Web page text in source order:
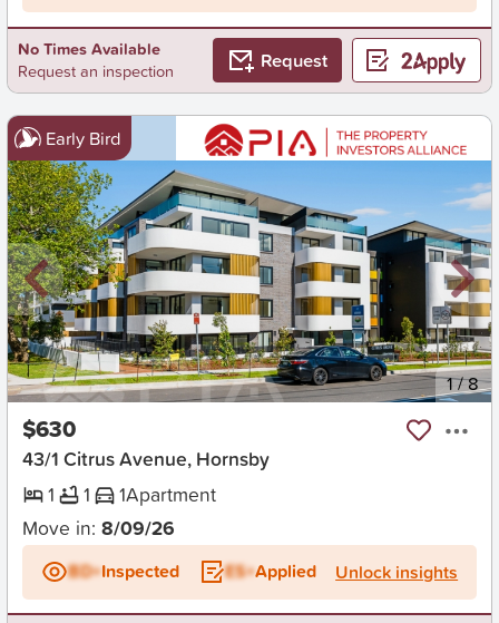
No Times Available
Request an inspection
Request
Early Bird
New 1/8
$630
43/1 Citrus Avenue, Hornsby
1
1 1Apartment
Move in: 8/09/26
BD+Inspected ES+Applied Unlock insights